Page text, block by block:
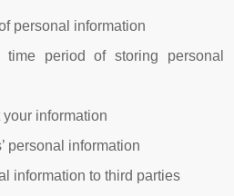
information
period of storing personal
information
information
to third parties